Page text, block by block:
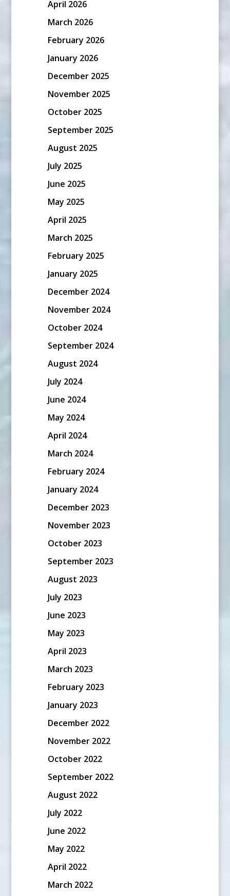
April 2026
March 2026
February 2026
January 2026
December 2025
November 2025
October 2025
September 2025
August 2025
July 2025
June 2025
May 2025
April 2025
March 2025
February 2025
January 2025
December 2024
November 2024
October 2024
September 2024
August 2024
July 2024
June 2024
May 2024
April 2024
March 2024
February 2024
January 2024
December 2023
November 2023
October 2023
September 2023
August 2023
July 2023
June 2023
May 2023
April 2023
March 2023
February 2023
January 2023
December 2022
November 2022
October 2022
September 2022
August 2022
July 2022
June 2022
May 2022
April 2022
March 2022